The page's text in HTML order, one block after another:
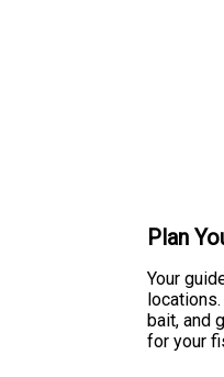
Plan
Your
bait, and
for your